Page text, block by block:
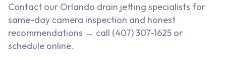
Contact our Orlando drain jetting specialists for
same-day camera inspection and honest
recommendations → call (407) 307-1625 or
schedule online.